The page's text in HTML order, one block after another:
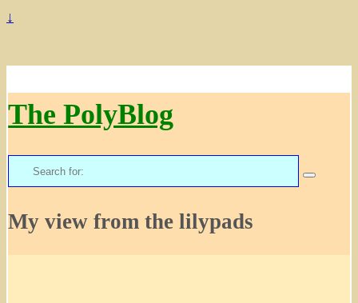
↓
The PolyBlog
Search
for:
My view from the lilypads